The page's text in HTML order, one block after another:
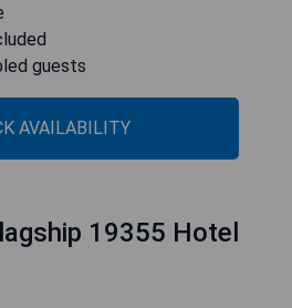
guests
AVAILABILITY
19355 Hotel